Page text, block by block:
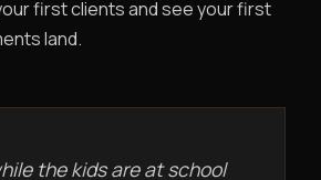
first clients and see your first
land.
the kids are at school